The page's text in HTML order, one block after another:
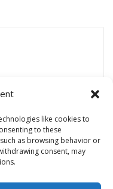
like cookies to
to these
as browsing behavior or
consent, may